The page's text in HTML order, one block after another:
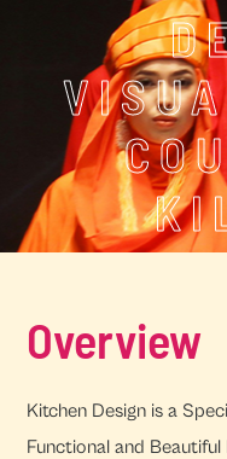
Overview
Kitchen Design is a
Functional and